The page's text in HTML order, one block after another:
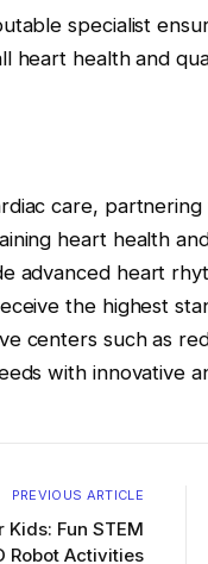
specialist
heart health and
care,
heart health
advanced heart
the highest
centers such as
with innovative
PREVIOUS ARTICLE
Kids: Fun STEM
Robot Activities